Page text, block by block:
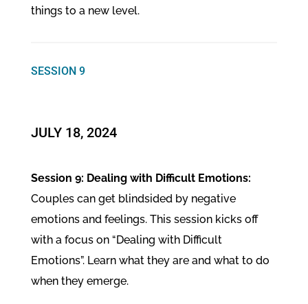
things to a new level.
SESSION 9
​JULY 18, 2024
Session 9: Dealing with Difficult Emotions:
Couples can get blindsided by negative
emotions and feelings. This session kicks off
with a focus on “Dealing with Difficult
Emotions”. Learn what they are and what to do
when they emerge.